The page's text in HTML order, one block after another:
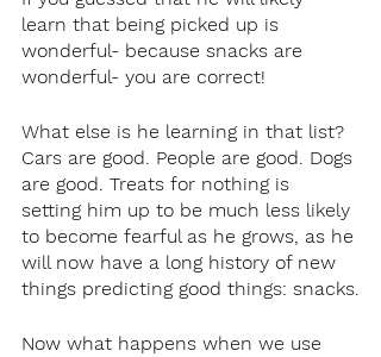
learn that being picked up is
wonderful- because snacks are
wonderful- you are correct!
What else is he learning in that list?
Cars are good. People are good. Dogs
are good. Treats for nothing is
setting him up to be much less likely
to become fearful as he grows, as he
will now have a long history of new
things predicting good things: snacks.
Now what happens when we use